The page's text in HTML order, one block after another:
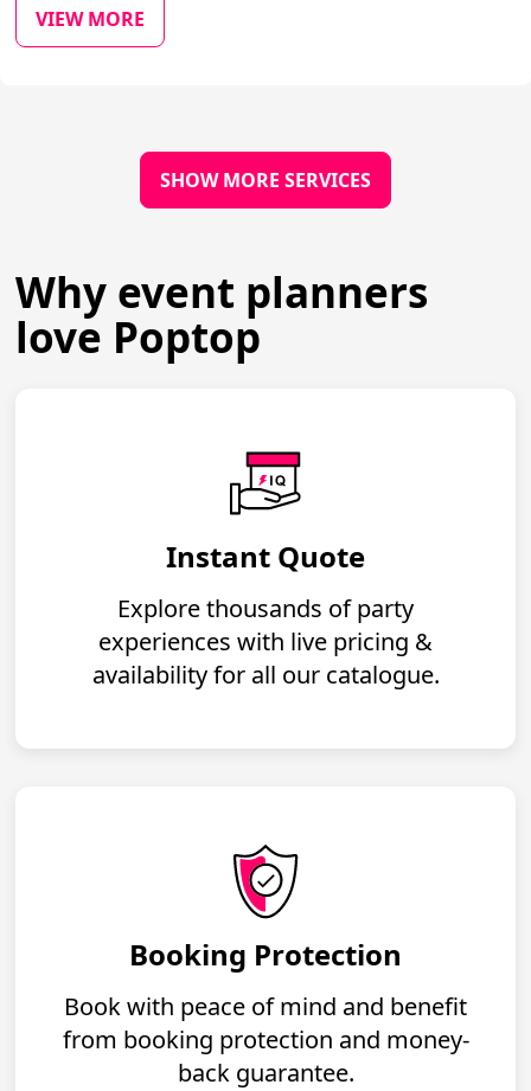
VIEW MORE
SHOW MORE SERVICES
Why event planners
love Poptop
Instant Quote
Explore thousands of party
experiences with live pricing &
availability for all our catalogue.
Booking Protection
Book with peace of mind and benefit
from booking protection and money-
back guarantee.